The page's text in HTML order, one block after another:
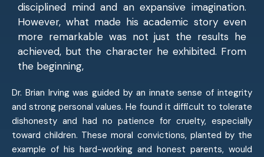
disciplined mind and an expansive imagination.
However, what made his academic story even
more remarkable was not just the results he
achieved, but the character he exhibited. From
the beginning,
Dr. Brian Irving was guided by an innate sense of integrity
and strong personal values. He found it difficult to tolerate
dishonesty and had no patience for cruelty, especially
toward children. These moral convictions, planted by the
example of his hard-working and honest parents, would